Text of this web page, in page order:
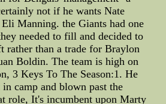
not if he wants Nate
Manning. the Giants had one
needed to fill and decided to
rather than a trade for Braylon
Boldin. The team is high on
3 Keys To The Season:1. He
in camp and blown past the
role, It's incumbent upon Marty